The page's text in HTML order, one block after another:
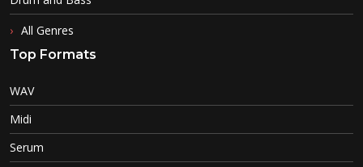
All Genres
Top Formats
WAV
Midi
Serum